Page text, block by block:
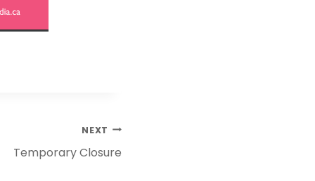
NEXT
Temporary Closure